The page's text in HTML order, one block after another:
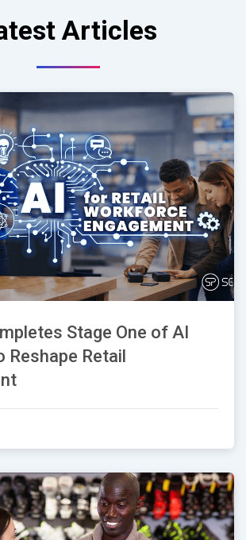
Articles
Stage One of AI
Reshape Retail